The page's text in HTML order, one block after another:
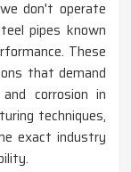
don't operate
pipes known
These
that demand
corrosion in
techniques,
exact industry